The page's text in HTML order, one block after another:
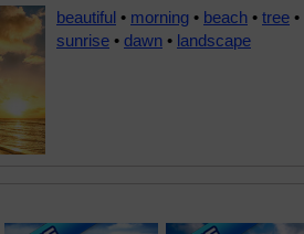
beautiful • morning • beach • tree •
sunrise • dawn • landscape